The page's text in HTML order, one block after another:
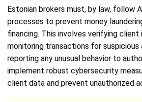
Estonian brokers must, by law, follow
processes to prevent money
financing. This involves verifying
monitoring transactions for suspicious
reporting any unusual behavior to
implement robust cybersecurity
client data and prevent unauthorized